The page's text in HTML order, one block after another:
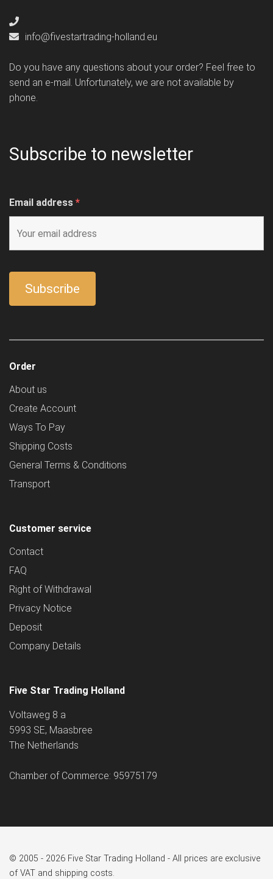
info@fivestartrading-holland.eu
Do you have any questions about your order? Feel free to
send an e-mail. Unfortunately, we are not available by
phone.
Subscribe to newsletter
Email address *
Order
About us
Create Account
Ways To Pay
Shipping Costs
General Terms & Conditions
Transport
Customer service
Contact
FAQ
Right of Withdrawal
Privacy Notice
Deposit
Company Details
Five Star Trading Holland
Voltaweg 8 a
5993 SE, Maasbree
The Netherlands
Chamber of Commerce: 95975179
© 2005 - 2026 Five Star Trading Holland - All prices are exclusive
of VAT and shipping costs.